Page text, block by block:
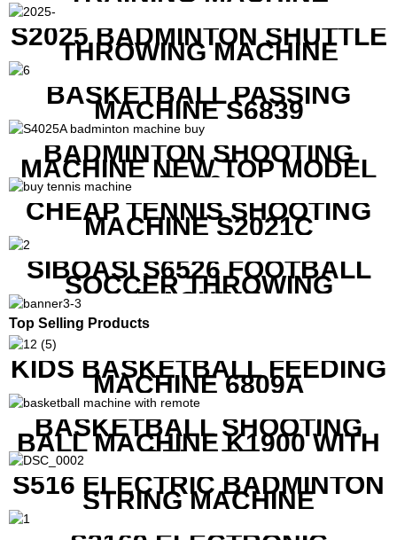
S2025 BADMINTON SHUTTLE
THROWING MACHINE
BASKETBALL PASSING
MACHINE S6839
BADMINTON SHOOTING
MACHINE NEW TOP MODEL
B1600
CHEAP TENNIS SHOOTING
MACHINE S2021C
SIBOASI S6526 FOOTBALL
SOCCER THROWING
MACHINE
Top Selling Products
KIDS BASKETBALL FEEDING
MACHINE 6809A
BASKETBALL SHOOTING
BALL MACHINE K1900 WITH
REMOTE
S516 ELECTRIC BADMINTON
STRING MACHINE